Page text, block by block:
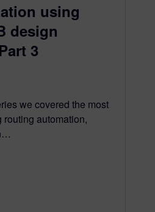
using
design
3
we covered the most
routing automation,